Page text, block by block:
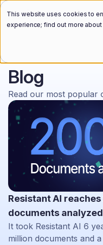
This website uses cookies to
experience; find out more
Blog
Read our most popular
Resistant AI
documents analyzed
It took Resistant AI 6
million documents and